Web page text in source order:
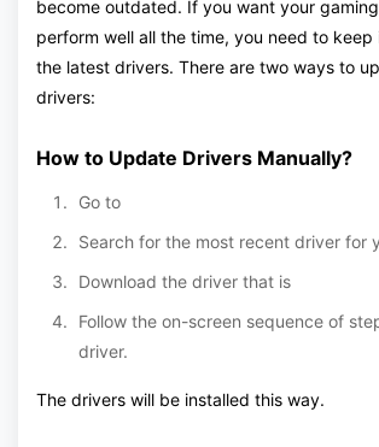
become outdated. If you want your
perform well all the time, you need to
the latest drivers. There are two ways to
drivers:
How to Update Drivers Manually?
Go to
Search for the most recent driver for
Download the driver that is
Follow the on-screen sequence of
driver.
The drivers will be installed this way.